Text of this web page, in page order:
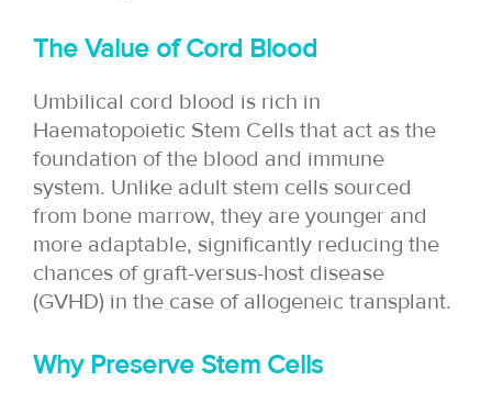
The Value of Cord Blood
Umbilical cord blood is rich in
Haematopoietic Stem Cells that act as the
foundation of the blood and immune
system. Unlike adult stem cells sourced
from bone marrow, they are younger and
more adaptable, significantly reducing the
chances of graft-versus-host disease
(GVHD) in the case of allogeneic transplant.
Why Preserve Stem Cells